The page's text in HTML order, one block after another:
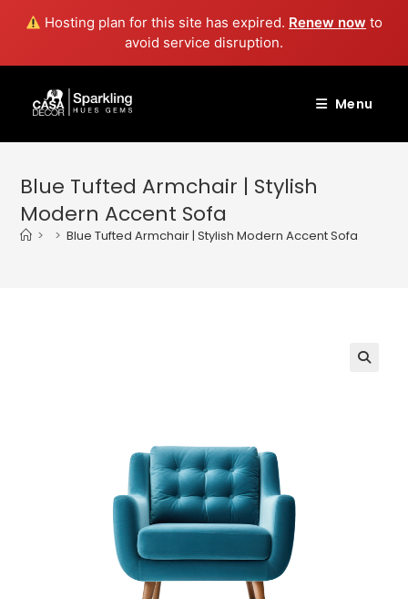
Hosting plan for this site has expired. Renew now to
avoid service disruption.
content
Menu
Blue Tufted Armchair | Stylish
Modern Accent Sofa
> > Blue Tufted Armchair | Stylish Modern Accent Sofa